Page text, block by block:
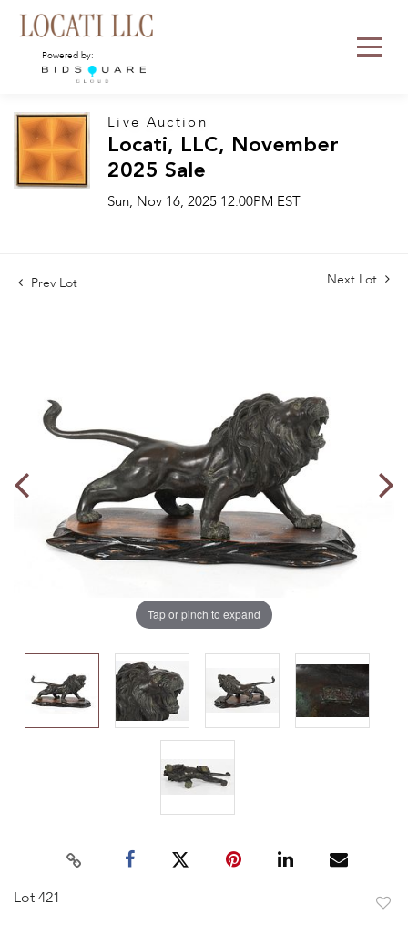
Powered by:
Live Auction
Locati, LLC, November
2025 Sale
Sun, Nov 16, 2025 12:00PM EST
Prev Lot Next Lot
Tap or pinch to expand
Lot 421